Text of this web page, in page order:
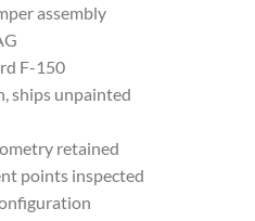
assembly
F-150
ships unpainted
retained
points inspected